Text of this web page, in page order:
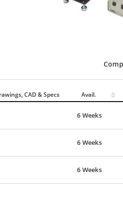
CAD & Specs Avail.
6 Weeks
6 Weeks
6 Weeks